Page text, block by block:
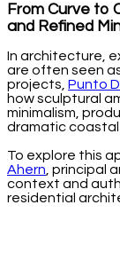
From Curve to
and Refined
In architecture,
are often seen
projects, Punto
how sculptural
minimalism,
dramatic coastal
To explore this
Ahern , principal
context and
residential